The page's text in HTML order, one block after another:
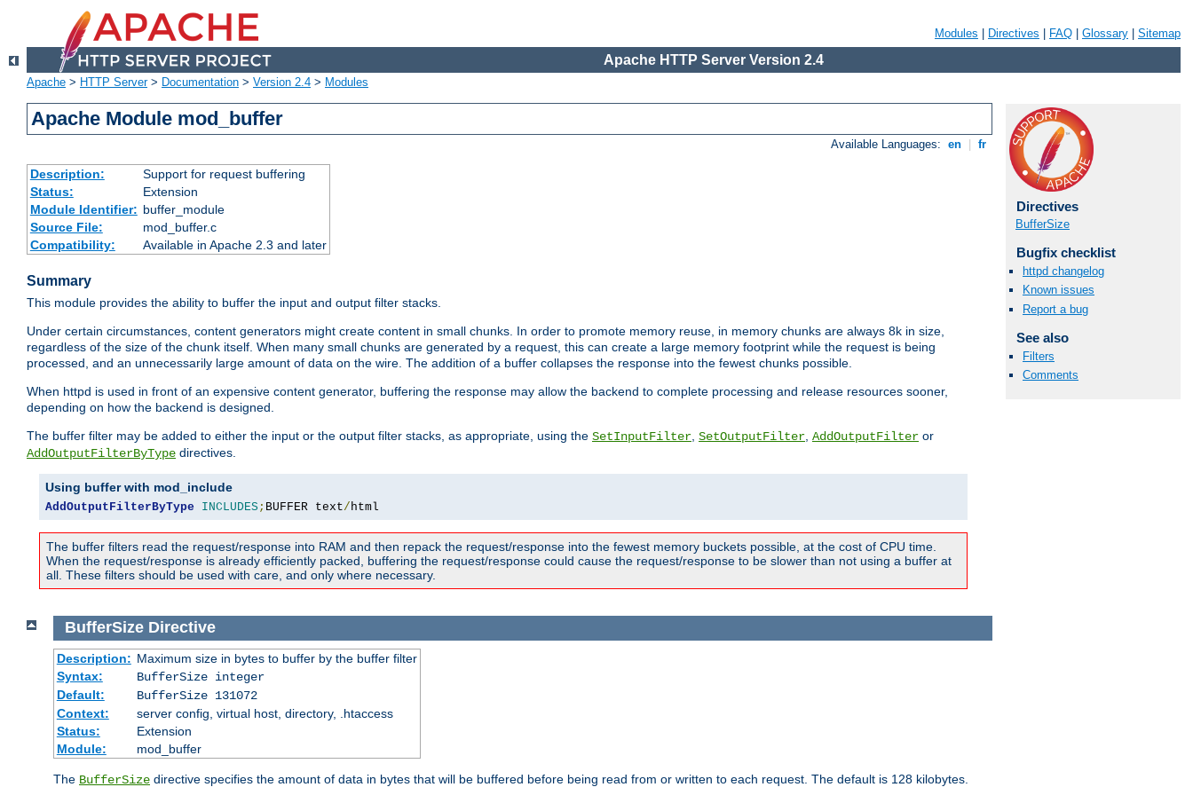
Modules Directives FAQ Glossary Sitemap
Apache HTTP Server Version 2.4
Apache > HTTP Server> Documentation > Version 2.4 > Modules
Apache Module mod_buffer
Available Languages: en fr
Description:
Support for request buffering
Status:
Extension
Module Identifier: buffer_module
Source File:
mod_buffer.c
Compatibility:
Available in Apache 2.3 and later
Summary
This module provides the ability to buffer the input and output filter stacks.
Under certain circumstances, content generators might create content in small chunks. In order to promote memory reuse, in memory chunks are always 8k in size,
regardless of the size of the chunk itself. When many small chunks are generated by a request, this can create a large memory footprint while the request is being
processed, and an unnecessarily large amount of data on the wire. The addition of a buffer collapses the response into the fewest chunks possible.
When httpd is used in front of an expensive content generator, buffering the response may allow the backend to complete processing and release resources sooner,
depending on how the backend is designed.
The buffer filter may be added to either the input or the output filter stacks, as appropriate, using the SetInputFilter, SetOutputFilter, AddOutputFilter or
AddOutputFilterByType directives.
Using buffer with mod_include
AddOutputFilterByType INCLUDES; BUFFER text/html
The buffer filters read the request/response into RAM and then repack the request/response into the fewest memory buckets possible, at the cost of CPU time.
When the request/response is already efficiently packed, buffering the request/response could cause the request/response to be slower than not using a buffer at
all. These filters should be used with care, and only where necessary.
Directives
BufferSize
Bugfix checklist
httpd changelog
Known issues
Report a bug
See also
Filters
Comments
BufferSize Directive
Description: Maximum size in bytes to buffer by the buffer filter
Syntax:
BufferSize integer
Default:
BufferSize 131072
Context:
server config, virtual host, directory, .htaccess
Status:
Extension
Module:
mod_buffer
The BufferSize directive specifies the amount of data in bytes that will be buffered before being read from or written to each request. The default is 128 kilobytes.